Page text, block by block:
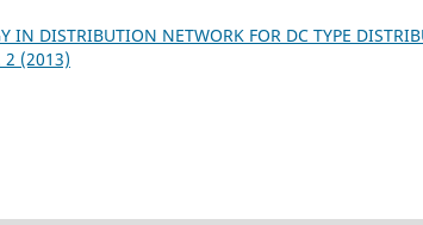
IN DISTRIBUTION NETWORK FOR DC TYPE
(2013)